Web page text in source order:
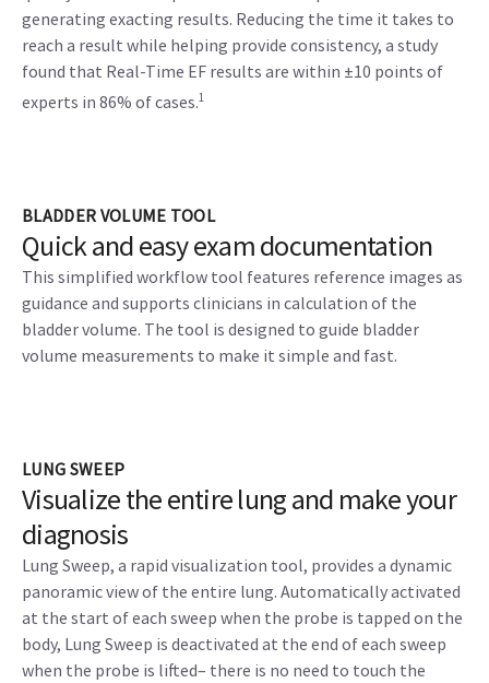
generating exacting results. Reducing the time it takes to
reach a result while helping provide consistency, a study
found that Real-Time EF results are within ±10 points of
experts in 86% of cases.1
BLADDER VOLUME TOOL
Quick and easy exam documentation
This simplified workflow tool features reference images as
guidance and supports clinicians in calculation of the
bladder volume. The tool is designed to guide bladder
volume measurements to make it simple and fast.
LUNG SWEEP
Visualize the entire lung and make your
diagnosis
Lung Sweep, a rapid visualization tool, provides a dynamic
panoramic view of the entire lung. Automatically activated
at the start of each sweep when the probe is tapped on the
body, Lung Sweep is deactivated at the end of each sweep
when the probe is lifted– there is no need to touch the